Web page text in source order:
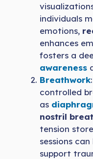
individuals
emotions,
enhances
fosters a
awareness
Breathwork
controlled
as
nostril
tension
sessions
support